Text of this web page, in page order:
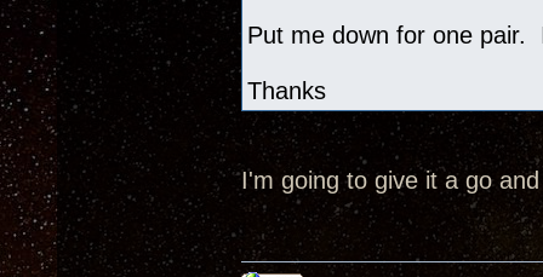
Put me down for one pair.
Thanks
I'm going to give it a go